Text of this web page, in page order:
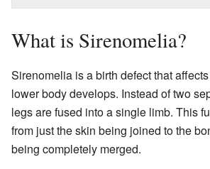
What is Sirenomelia?
Sirenomelia is a birth defect that
lower body develops. Instead of two
legs are fused into a single limb. This
from just the skin being joined to the
being completely merged.